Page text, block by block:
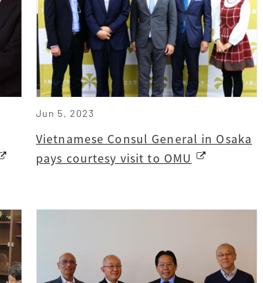
Jun 5, 2023
Vietnamese Consul General in Osaka
pays courtesy visit to OMU